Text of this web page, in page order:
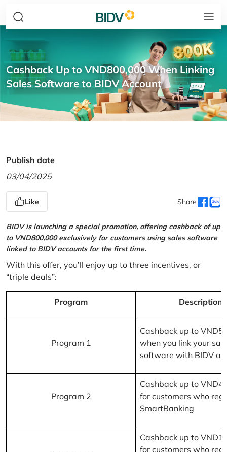
Cashback Up to VND800,000 When Linking
Sales Software to BIDV Account
Publish date
03/04/2025
Like Share
BIDV is launching a special promotion, offering cashback of up
to VND800,000 exclusively for customers using sales software
linked to BIDV accounts for the first time.
With this offer, you’ll enjoy up to three incentives, or
“triple deals”:
Program Description
Program 1
Cashback up to
when you link your
software with BIDV
Program 2
Cashback up to
for customers who
SmartBanking
Cashback up to
for customers who